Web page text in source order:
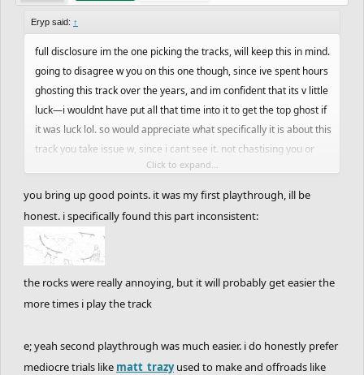
Eryp said: ↑
full disclosure im the one picking the tracks, will keep this in mind.
going to disagree w you on this one though, since ive spent hours
ghosting this track over the years, and im confident that its v little
luck—i wouldnt have put all that time into it to get the top ghost if
it was luck lol. so would appreciate what specifically it is about this
track you take issue w, since i cant see it. not chastising you or
anything either, im probably just clouded by the amount of time
ive put into the track and cant appreciate the difficulty it has on
picking feel similar to me in that you have to take a few practice
runs before getting a full good ghost in, unlike ghosting tracks
made more recently that all lend themselves to the same sort of
ride and therefore play style.
Click to expand...
you bring up good points. it was my first playthrough, ill be
honest. i specifically found this part inconsistent:
the rocks were really annoying, but it will probably get easier the
more times i play the track
e; yeah second playthrough was much easier. i do honestly prefer
mediocre trials like matt_trazyused to make and offroads like